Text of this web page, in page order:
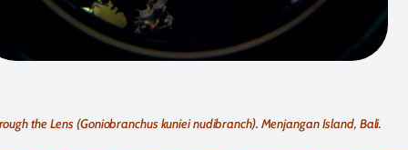
the Lens (Goniobranchus kuniei nudibranch). Menjangan Island, Bali.